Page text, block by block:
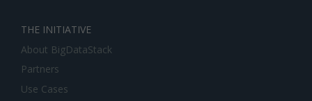
THE INITIATIVE
About BigDataStack
Partners
Use Cases